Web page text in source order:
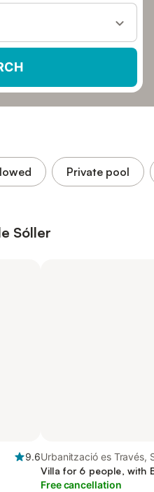
Private pool
Sóller
9.6Urbanització es Través,
Villa for 6 people, with
Free cancellation